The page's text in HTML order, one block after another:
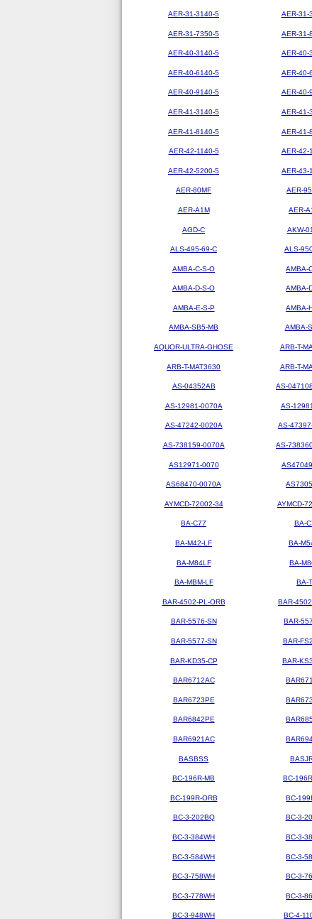
AER-31-3140-5 AER-31-
AER-31-7350-5 AER-31-
AER-40-3140-5 AER-40-
AER-40-6140-5 AER-40-
AER-40-9140-5 AER-40-
AER-41-3140-5 AER-41-
AER-41-8140-5 AER-41-
AER-42-1140-5 AER-42-
AER-42-5200-5 AER-43-
AER-80MF AER-
AER-A1M AER-
AGD-C AKW-
ALS-495-69-C ALS-
AMBA-C-S-O AMBA-
AMBA-D-S-O AMBA-
AMBA-E-S-P AMBA-
AMBA-SB5-MB AMBA-
AQUOR-ULTRA-GHOSE ARB-T-
ARB-T-MAT3630 ARB-T-
AS-04352AB AS-
AS-12981-0070A AS-
AS-47242-0020A AS-
AS-738159-0070A AS-
AS12971-0070
AS68470-0070A
AYMCD-72002-34 AYMCD-
BA-C77 BA-
BA-M42-LF BA-
BA-M84LF BA-
BA-MBM-LF BA-
BAR-4502-PL-ORB BAR-
BAR-5576-SN BAR-
BAR-5577-SN BAR-
BAR-KD35-CP BAR-
BAR6712AC
BAR6723PE
BAR6842PE
BAR6921AC
BASBSS
BC-196R-MB BC-
BC-199R-ORB BC-
BC-3-202BQ BC-3-
BC-3-384WH BC-3-
BC-3-584WH BC-3-
BC-3-758WH BC-3-
BC-3-778WH BC-3-
BC-3-948WH BC-4-